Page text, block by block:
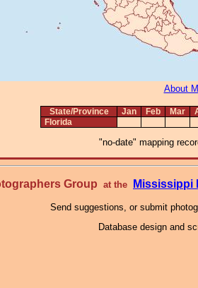
About
State/Province Jan Feb Mar
Florida
"no-date" mapping
Group at the Mississippi
Send suggestions, or submit
Database design and